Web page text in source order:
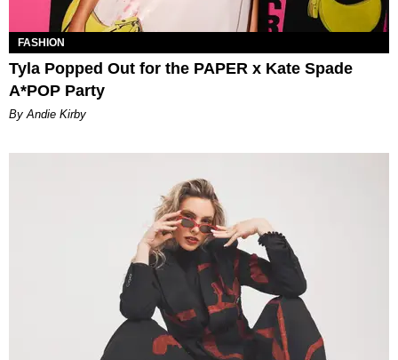
FASHION
Tyla Popped Out for the PAPER x Kate Spade
A*POP Party
By Andie Kirby